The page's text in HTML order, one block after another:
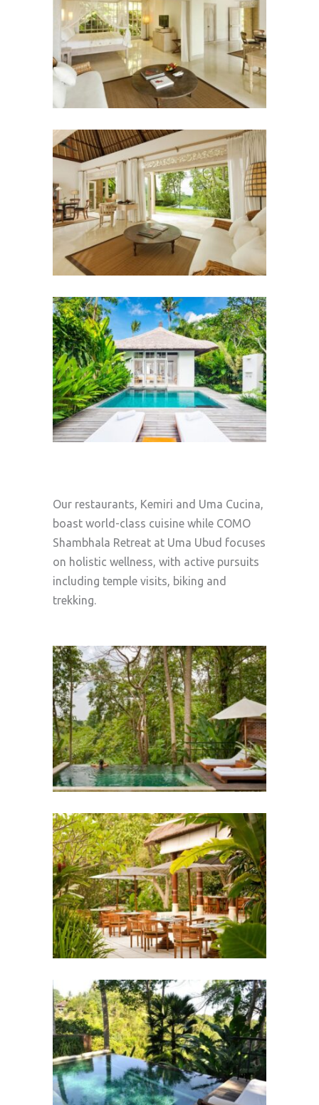
Our restaurants, Kemiri and Uma Cucina,
boast world-class cuisine while COMO
Shambhala Retreat at Uma Ubud focuses
on holistic wellness, with active pursuits
including temple visits, biking and
trekking.